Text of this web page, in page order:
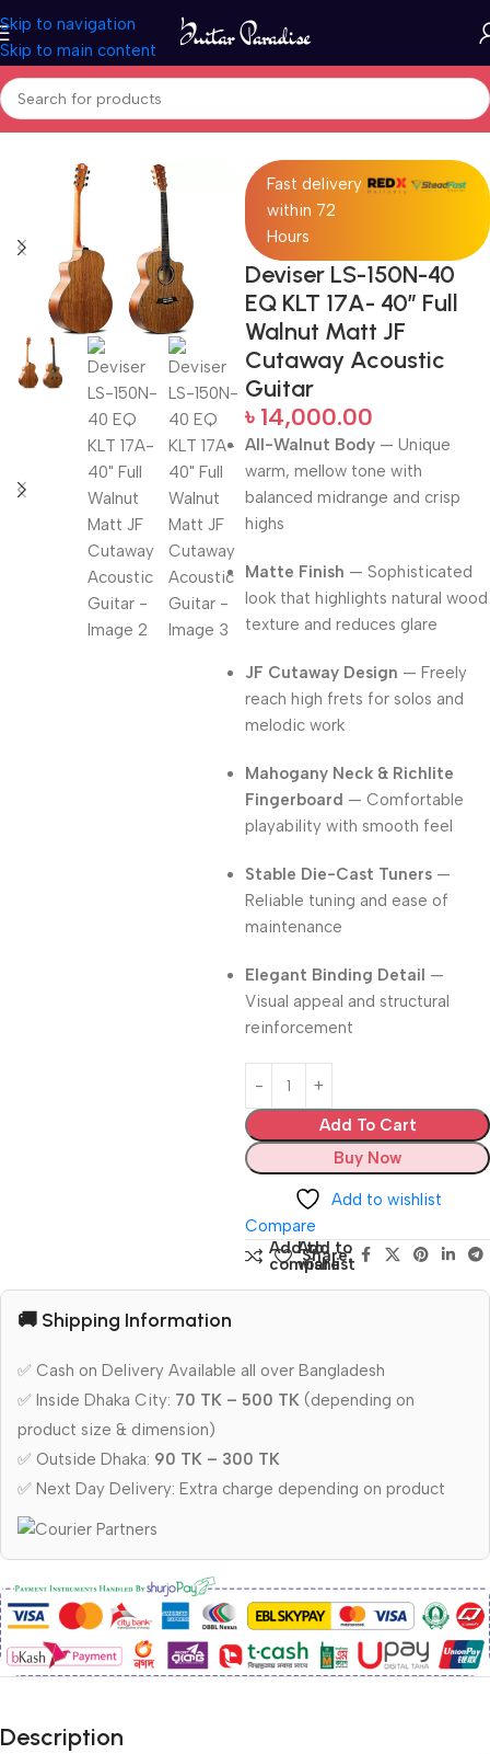
Skip to navigation
Skip to main content
Home Acoustic Guitar
Fast delivery
within 72
Hours
Deviser LS-150N-40
EQ KLT 17A- 40″ Full
Walnut Matt JF
Cutaway Acoustic
Guitar
৳ 14,000.00
All-Walnut Body — Unique
warm, mellow tone with
balanced midrange and crisp
highs
Matte Finish — Sophisticated
look that highlights natural wood
texture and reduces glare
JF Cutaway Design — Freely
reach high frets for solos and
melodic work
Mahogany Neck & Richlite
Fingerboard — Comfortable
playability with smooth feel
Stable Die-Cast Tuners —
Reliable tuning and ease of
maintenance
Elegant Binding Detail —
Visual appeal and structural
reinforcement
Add To Cart
Buy Now
Add to wishlist
Compare
Add to
compare
Add to
wishlist
Share:
🚚 Shipping Information
✅ Cash on Delivery Available all over Bangladesh
✅ Inside Dhaka City: 70 TK – 500 TK (depending on
product size & dimension)
✅ Outside Dhaka: 90 TK – 300 TK
✅ Next Day Delivery: Extra charge depending on product
Description